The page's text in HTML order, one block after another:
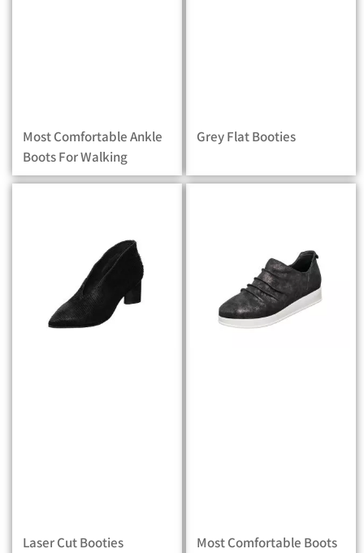
Most Comfortable Ankle
Boots For Walking
Grey Flat Booties
Laser Cut Booties
Most Comfortable Boots